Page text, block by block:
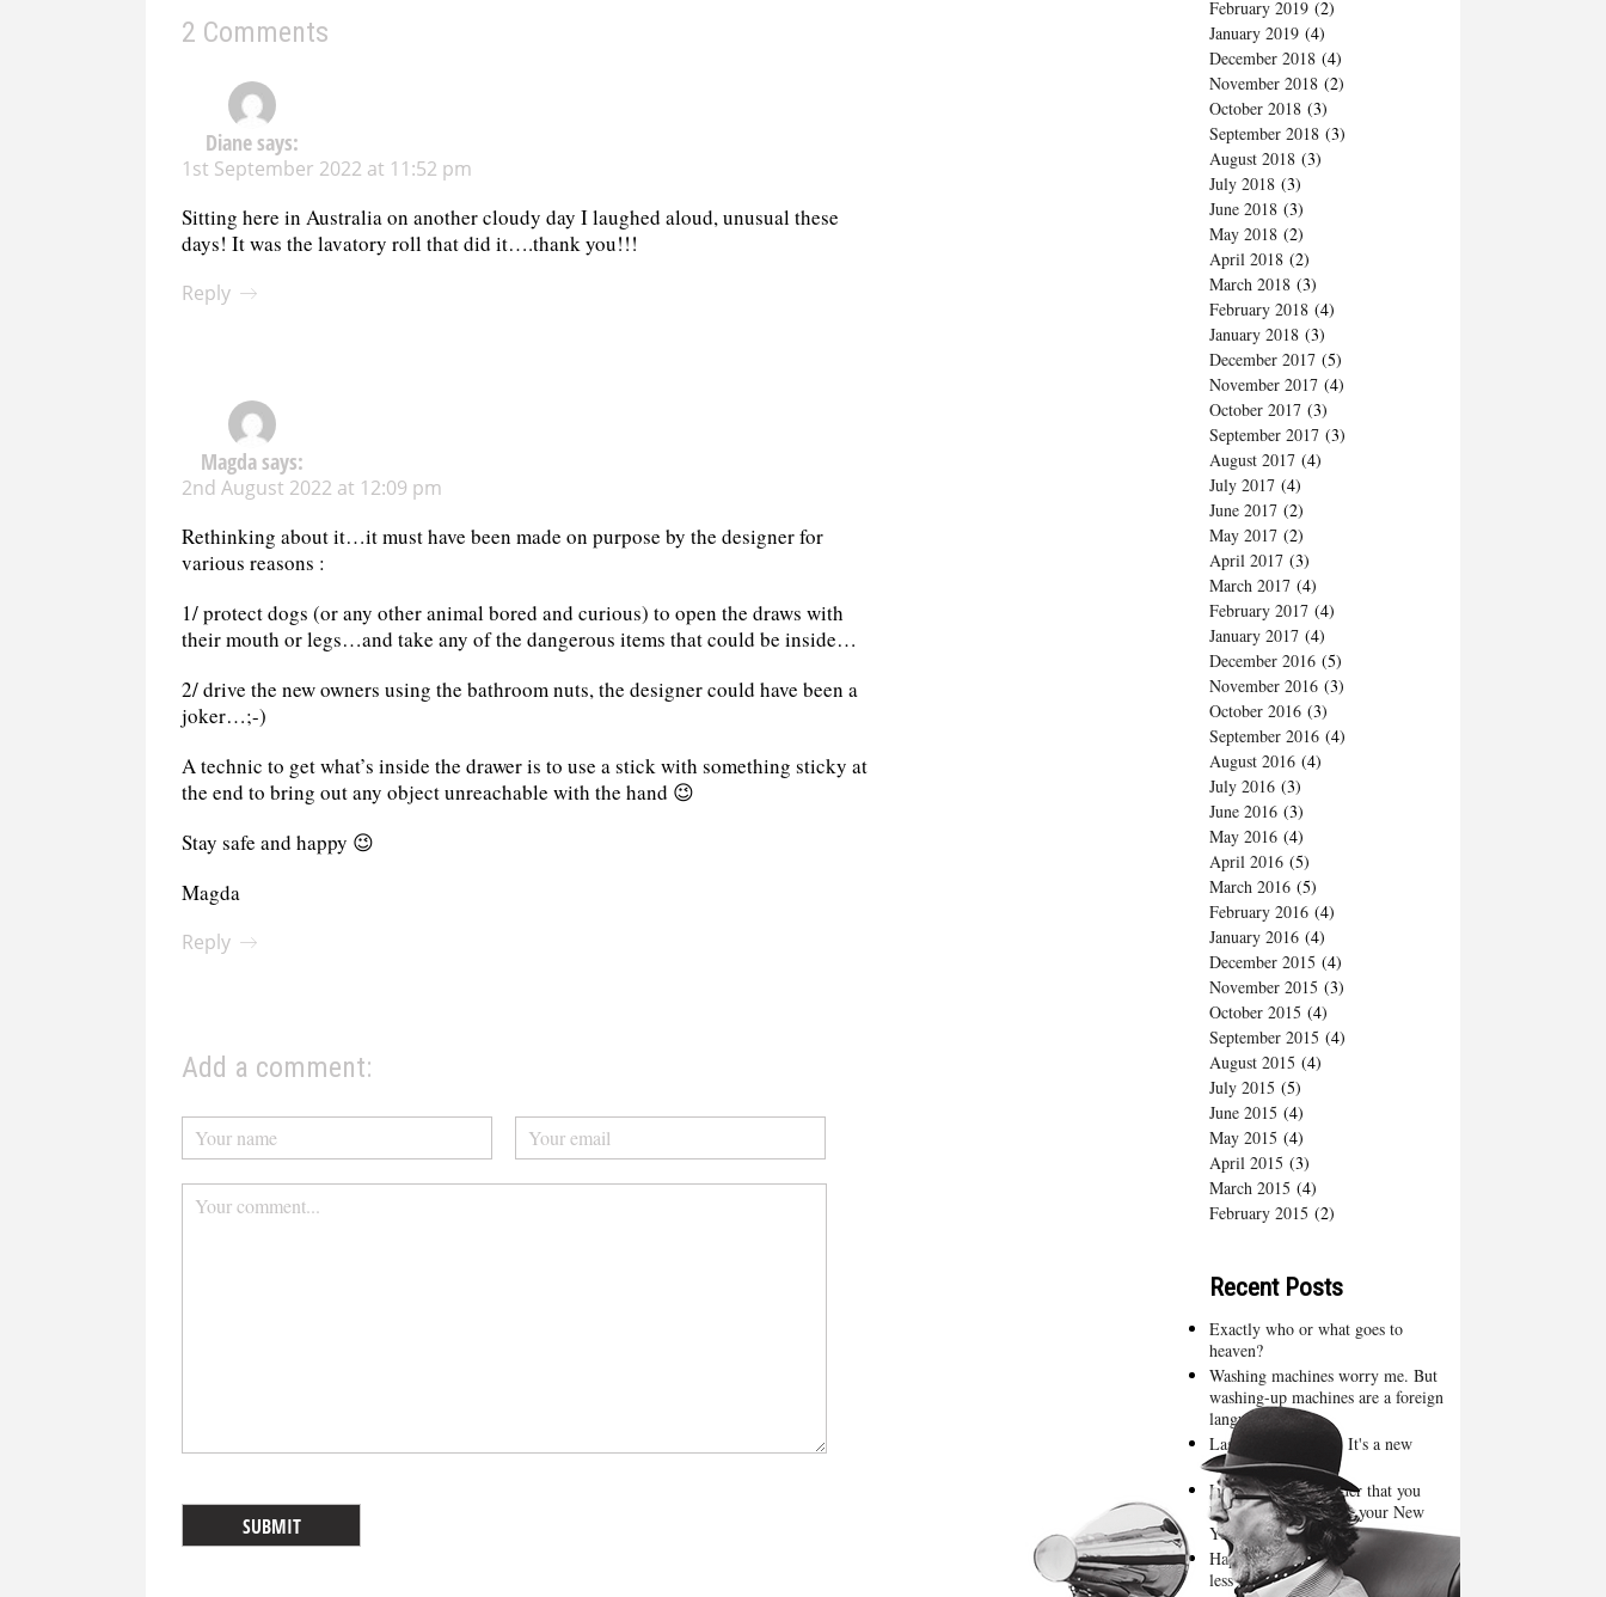
February 2019 (2)
January 2019 (4)
December 2018 (4)
November 2018 (2)
October 2018 (3)
September 2018 (3)
August 2018 (3)
July 2018 (3)
June 2018 (3)
May 2018 (2)
April 2018 (2)
March 2018 (3)
February 2018 (4)
January 2018 (3)
December 2017 (5)
November 2017 (4)
October 2017 (3)
September 2017 (3)
August 2017 (4)
July 2017 (4)
June 2017 (2)
May 2017 (2)
April 2017 (3)
March 2017 (4)
February 2017 (4)
January 2017 (4)
December 2016 (5)
November 2016 (3)
October 2016 (3)
September 2016 (4)
August 2016 (4)
July 2016 (3)
June 2016 (3)
May 2016 (4)
April 2016 (5)
March 2016 (5)
February 2016 (4)
January 2016 (4)
December 2015 (4)
November 2015 (3)
October 2015 (4)
September 2015 (4)
August 2015 (4)
July 2015 (5)
June 2015 (4)
May 2015 (4)
April 2015 (3)
March 2015 (4)
February 2015 (2)
Recent Posts
Exactly who or what goes to
heaven?
Washing machines worry me. But
washing-up machines are a foreign
language
Lassie, come quick. It's a new
season of Bones
Lent is just a reminder that you
have already failed at your New
Year’s resolutions
Happy New Year - one more, one
less
2 Comments
Dianesays:
1st September 2022 at 11:52 pm
Sitting here in Australia on another cloudy day I laughed aloud, unusual these
days! It was the lavatory roll that did it….thank you!!!
Reply
Magdasays:
2nd August 2022 at 12:09 pm
Rethinking about it…it must have been made on purpose by the designer for
various reasons :
1/ protect dogs (or any other animal bored and curious) to open the draws with
their mouth or legs…and take any of the dangerous items that could be inside…
2/ drive the new owners using the bathroom nuts, the designer could have been a
joker…;-)
A technic to get what’s inside the drawer is to use a stick with something sticky at
the end to bring out any object unreachable with the hand 😉
Stay safe and happy 😉
Magda
Reply
Add a comment: